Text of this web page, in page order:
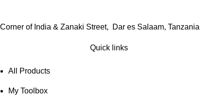
Corner of India & Zanaki Street, Dar es Salaam, Tanzania
Quick links
All Products
My Toolbox